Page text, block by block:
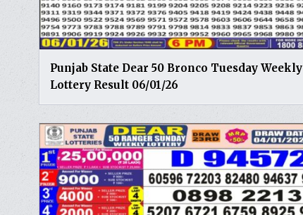
Punjab State Dear 50 Bronco Tuesday Weekly
Lottery Result 06/01/26